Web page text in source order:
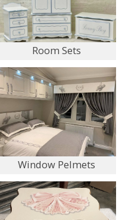
Room Sets
Window Pelmets